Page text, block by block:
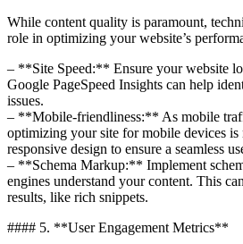
While content quality is paramount,
role in optimizing your website’s
– **Site Speed:** Ensure your website
Google PageSpeed Insights can help
issues.
– **Mobile-friendliness:** As mobile
optimizing your site for mobile devices is
responsive design to ensure a seamless
– **Schema Markup:** Implement
engines understand your content. This
results, like rich snippets.
#### 5. **User Engagement Metrics**